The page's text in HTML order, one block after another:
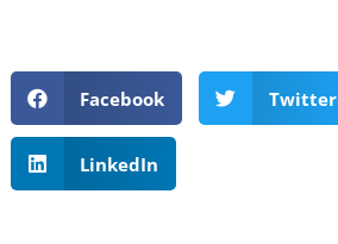
Facebook Twitter
LinkedIn